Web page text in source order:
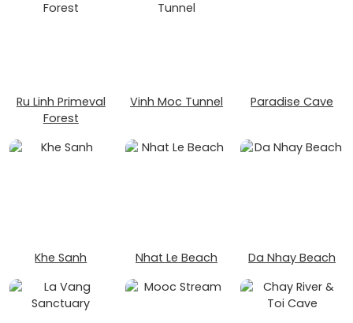
Ru Linh Primeval
Forest
Vinh Moc Tunnel Paradise Cave
Khe Sanh Nhat Le Beach Da Nhay Beach